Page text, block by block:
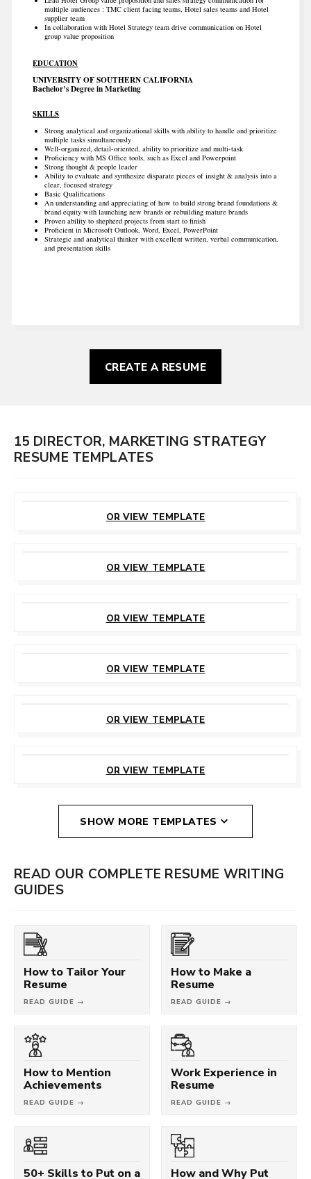
multiple audiences : TMC client facing teams, Hotel sales teams and Hotel
supplier team
In collaboration with Hotel Strategy team drive communication on Hotel
group value proposition
EDUCATION
UNIVERSITY OF SOUTHERN CALIFORNIA
Bachelor’s Degree in Marketing
SKILLS
Strong analytical and organizational skills with ability to handle and prioritize
multiple tasks simultaneously
Well-organized, detail-oriented, ability to prioritize and multi-task
Proficiency with MS Office tools, such as Excel and Powerpoint
Strong thought & people leader
Ability to evaluate and synthesize disparate pieces of insight & analysis into a
clear, focused strategy
Basic Qualifications
An understanding and appreciating of how to build strong brand foundations &
brand equity with launching new brands or rebuilding mature brands
Proven ability to shepherd projects from start to finish
Proficient in Microsoft Outlook, Word, Excel, PowerPoint
Strategic and analytical thinker with excellent written, verbal communication,
and presentation skills
CREATE A RESUME
15 DIRECTOR, MARKETING STRATEGY
RESUME TEMPLATES
OR VIEW TEMPLATE
OR VIEW TEMPLATE
OR VIEW TEMPLATE
OR VIEW TEMPLATE
OR VIEW TEMPLATE
OR VIEW TEMPLATE
SHOW MORE TEMPLATES
READ OUR COMPLETE RESUME WRITING
GUIDES
How to Tailor Your
Resume
READ GUIDE →
How to Make a
Resume
READ GUIDE →
How to Mention
Achievements
READ GUIDE →
Work Experience in
Resume
READ GUIDE →
50+ Skills to Put on a How and Why Put